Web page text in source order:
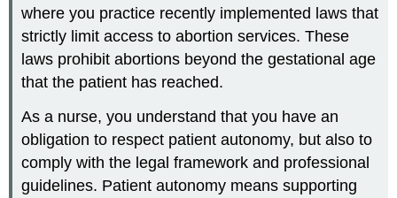
where you practice recently implemented laws that
strictly limit access to abortion services. These
laws prohibit abortions beyond the gestational age
that the patient has reached.
As a nurse, you understand that you have an
obligation to respect patient autonomy, but also to
comply with the legal framework and professional
guidelines. Patient autonomy means supporting